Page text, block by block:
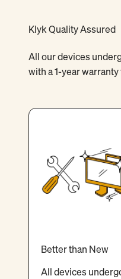
Klyk Quality Assured
All our devices
with a 1-year
Better than New
All devices